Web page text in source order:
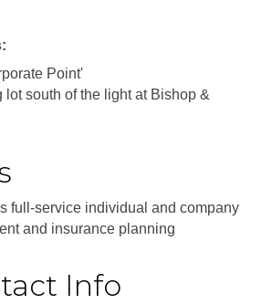
Point'
lot south of the light at Bishop &
full-service individual and company
and insurance planning
Info